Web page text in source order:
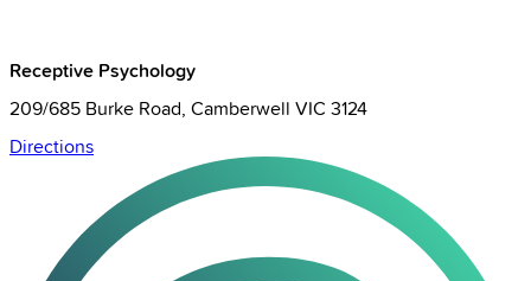
Receptive Psychology
209/685 Burke Road, Camberwell VIC 3124
Directions